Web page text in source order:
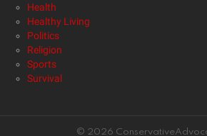
Health
Healthy Living
Politics
Religion
Sports
Survival
© 2026